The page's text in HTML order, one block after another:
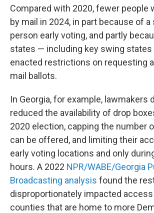
Compared with 2020, fewer people
by mail in 2024, in part because of
person early voting, and partly
states — including key swing states
enacted restrictions on requesting
mail ballots.
In Georgia, for example, lawmakers
reduced the availability of drop
2020 election, capping the number
can be offered, and limiting their
early voting locations and only
hours. A 2022 NPR/WABE/Georgia
Broadcasting analysis found the
disproportionately impacted access
counties that are home to more